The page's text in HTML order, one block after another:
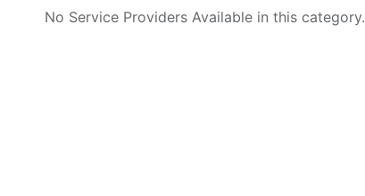
No Service Providers Available in this category.